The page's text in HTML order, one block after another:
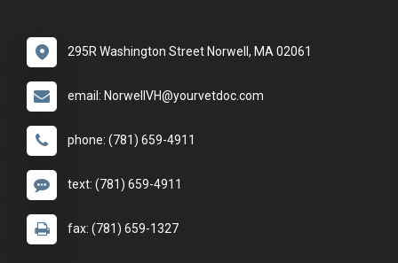
295R Washington Street Norwell, MA 02061
email: NorwellVH@yourvetdoc.com
phone: (781) 659-4911
text: (781) 659-4911
fax: (781) 659-1327